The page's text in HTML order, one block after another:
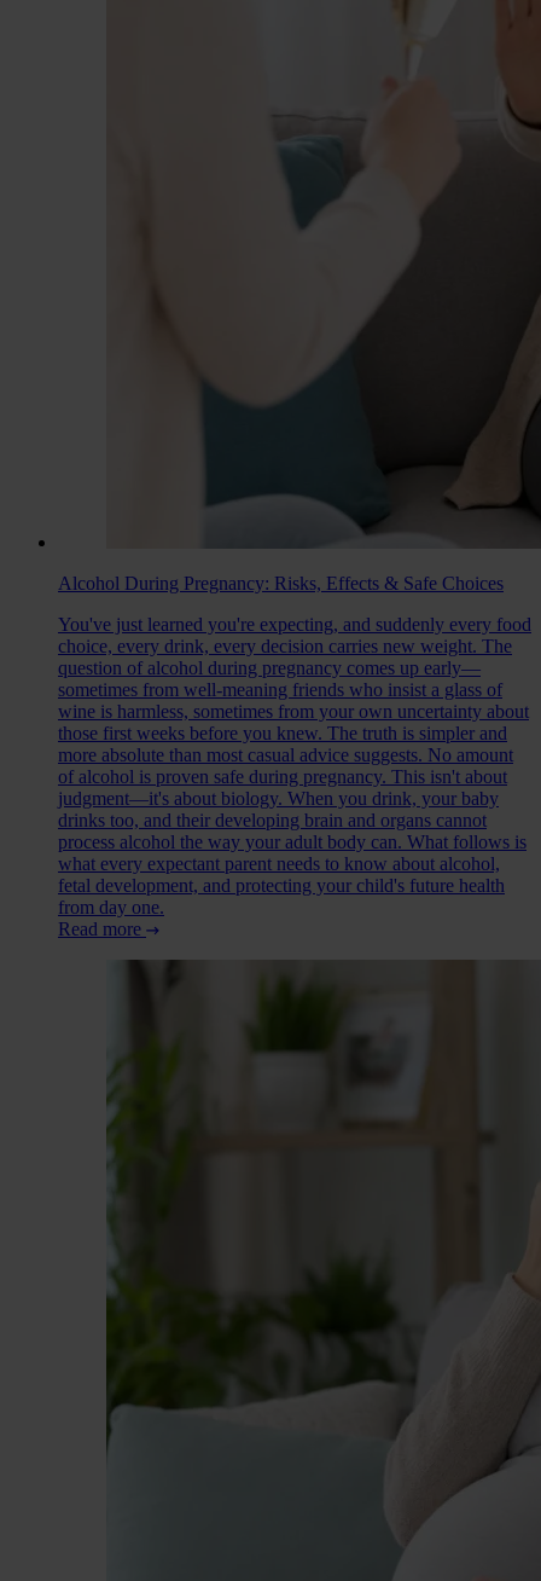
Alcohol During Pregnancy: Risks, Effects & Safe Choices
You've just learned you're expecting, and suddenly every food
choice, every drink, every decision carries new weight. The
question of alcohol during pregnancy comes up early—
sometimes from well-meaning friends who insist a glass of
wine is harmless, sometimes from your own uncertainty about
those first weeks before you knew. The truth is simpler and
more absolute than most casual advice suggests. No amount
of alcohol is proven safe during pregnancy. This isn't about
judgment—it's about biology. When you drink, your baby
drinks too, and their developing brain and organs cannot
process alcohol the way your adult body can. What follows is
what every expectant parent needs to know about alcohol,
fetal development, and protecting your child's future health
from day one.
Read more